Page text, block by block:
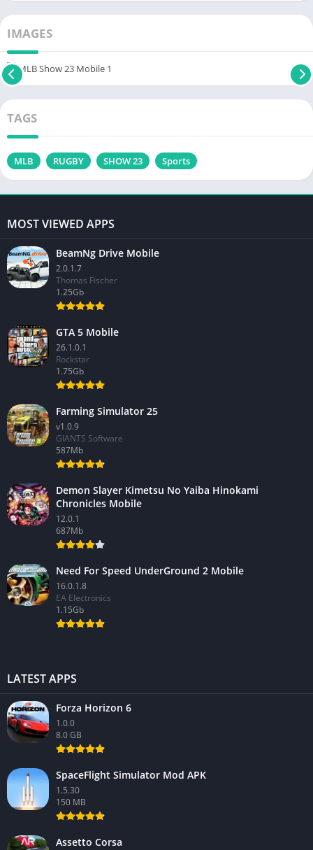
IMAGES
TAGS
MLB RUGBY SHOW 23 Sports
MOST VIEWED APPS
BeamNg Drive Mobile
2.0.1.7
Thomas Fischer
1.25Gb
GTA 5 Mobile
26.1.0.1
Rockstar
1.75Gb
Farming Simulator 25
v1.0.9
GIANTS Software
587Mb
Demon Slayer Kimetsu No Yaiba Hinokami
Chronicles Mobile
12.0.1
687Mb
Need For Speed UnderGround 2 Mobile
16.0.1.8
EA Electronics
1.15Gb
LATEST APPS
Forza Horizon 6
1.0.0
8.0 GB
SpaceFlight Simulator Mod APK
1.5.30
150 MB
Assetto Corsa